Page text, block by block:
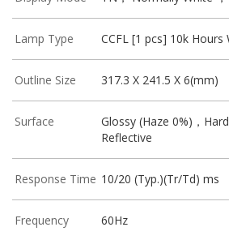
Lamp Type CCFL [1 pcs] 10k
Outline Size 317.3 X 241.5 X 6(mm)
Surface
Glossy (Haze 0%)，
Reflective
Response Time 10/20 (Typ.)(Tr/Td) ms
Frequency 60Hz